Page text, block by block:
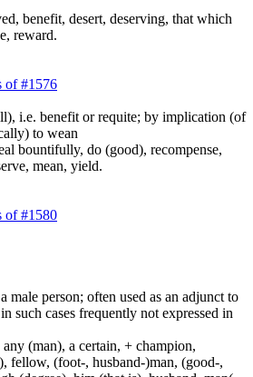
benefit, desert, deserving, that which
reward.
of #1576
i.e. benefit or requite; by implication (of
to wean
bountifully, do (good), recompense,
mean, yield.
of #1580
male person; often used as an adjunct to
such cases frequently not expressed in
(man), a certain, + champion,
fellow, (foot-, husband-)man, (good-,